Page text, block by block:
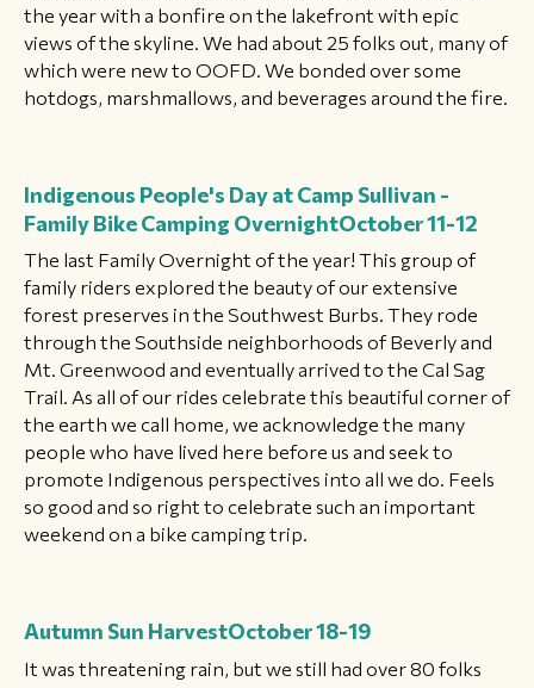
the year with a bonfire on the lakefront with epic
views of the skyline. We had about 25 folks out, many of
which were new to OOFD. We bonded over some
hotdogs, marshmallows, and beverages around the fire.
Indigenous People's Day at Camp Sullivan -
Family Bike Camping OvernightOctober 11-12
The last Family Overnight of the year! This group of
family riders explored the beauty of our extensive
forest preserves in the Southwest Burbs. They rode
through the Southside neighborhoods of Beverly and
Mt. Greenwood and eventually arrived to the Cal Sag
Trail. As all of our rides celebrate this beautiful corner of
the earth we call home, we acknowledge the many
people who have lived here before us and seek to
promote Indigenous perspectives into all we do. Feels
so good and so right to celebrate such an important
weekend on a bike camping trip.
Autumn Sun HarvestOctober 18-19
It was threatening rain, but we still had over 80 folks